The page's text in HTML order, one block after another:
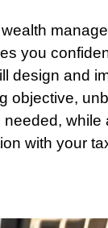
you
design and
objective,
with your